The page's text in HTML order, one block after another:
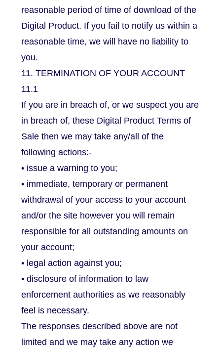
reasonable period of time of download of the
Digital Product. If you fail to notify us within a
reasonable time, we will have no liability to
you.
11. TERMINATION OF YOUR ACCOUNT
11.1
If you are in breach of, or we suspect you are
in breach of, these Digital Product Terms of
Sale then we may take any/all of the
following actions:-
• issue a warning to you;
• immediate, temporary or permanent
withdrawal of your access to your account
and/or the site however you will remain
responsible for all outstanding amounts on
your account;
• legal action against you;
• disclosure of information to law
enforcement authorities as we reasonably
feel is necessary.
The responses described above are not
limited and we may take any action we